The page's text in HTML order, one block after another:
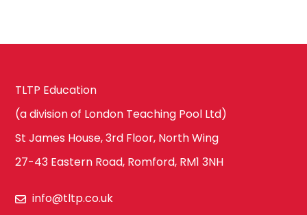
TLTP Education
(a division of London Teaching Pool Ltd)
St James House, 3rd Floor, North Wing
27-43 Eastern Road, Romford, RM1 3NH
info@tltp.co.uk